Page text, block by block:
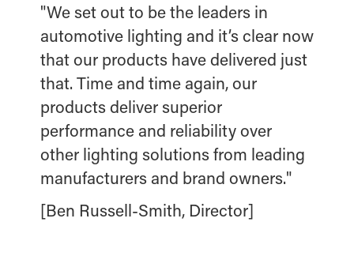
"We set out to be the leaders in
automotive lighting and it’s clear now
that our products have delivered just
that. Time and time again, our
products deliver superior
performance and reliability over
other lighting solutions from leading
manufacturers and brand owners."
[Ben Russell-Smith, Director]